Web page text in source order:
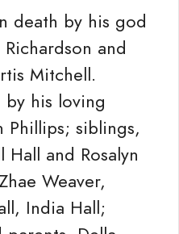
death by his god
and
Mitchell.
his loving
Phillips; siblings,
Hall and Rosalyn
Weaver,
India Hall;